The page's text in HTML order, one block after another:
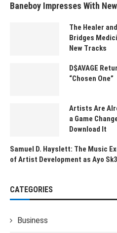
Baneboy Impresses With
The Healer
Bridges
New Tracks
D$AVAGE
“Chosen One”
Artists Are
a Game
Download It
Samuel D. Hayslett: The Music
of Artist Development as Ayo
CATEGORIES
Business